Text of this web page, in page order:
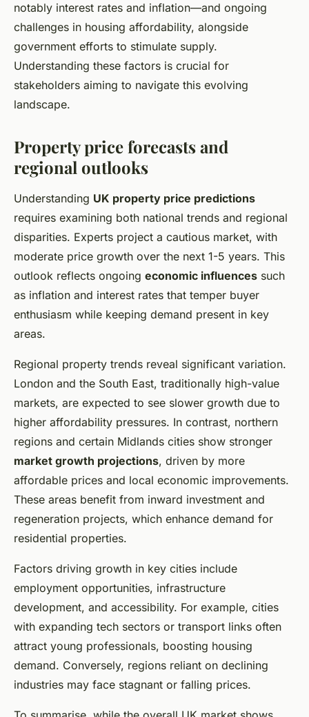
notably interest rates and inflation—and ongoing
challenges in housing affordability, alongside
government efforts to stimulate supply.
Understanding these factors is crucial for
stakeholders aiming to navigate this evolving
landscape.
Property price forecasts and
regional outlooks
Understanding UK property price predictions
requires examining both national trends and regional
disparities. Experts project a cautious market, with
moderate price growth over the next 1-5 years. This
outlook reflects ongoing economic influences such
as inflation and interest rates that temper buyer
enthusiasm while keeping demand present in key
areas.
Regional property trends reveal significant variation.
London and the South East, traditionally high-value
markets, are expected to see slower growth due to
higher affordability pressures. In contrast, northern
regions and certain Midlands cities show stronger
market growth projections, driven by more
affordable prices and local economic improvements.
These areas benefit from inward investment and
regeneration projects, which enhance demand for
residential properties.
Factors driving growth in key cities include
employment opportunities, infrastructure
development, and accessibility. For example, cities
with expanding tech sectors or transport links often
attract young professionals, boosting housing
demand. Conversely, regions reliant on declining
industries may face stagnant or falling prices.